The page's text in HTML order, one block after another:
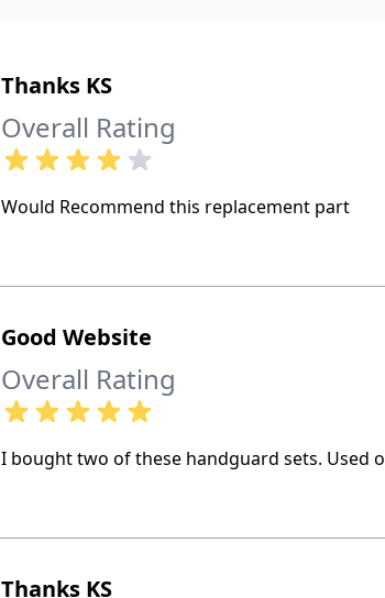
Thanks KS
Overall Rating
Would Recommend this replacement part
Good Website
Overall Rating
I bought two of these handguard sets. Used
Thanks KS